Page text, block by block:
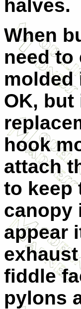
halves.
When
need to
molded
OK,
hook
attach
to keep
canopy
appear
fiddle
pylons